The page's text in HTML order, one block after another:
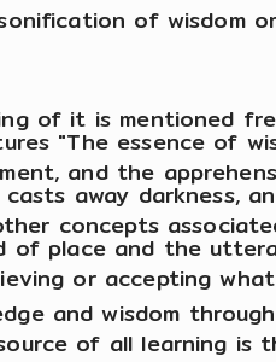
of wisdom
of it is mentioned
"The essence of
and the
away darkness,
concepts
of place and the
or accepting
and wisdom
of all learning is